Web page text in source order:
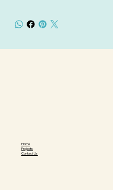
Home
Projects
Contact Us